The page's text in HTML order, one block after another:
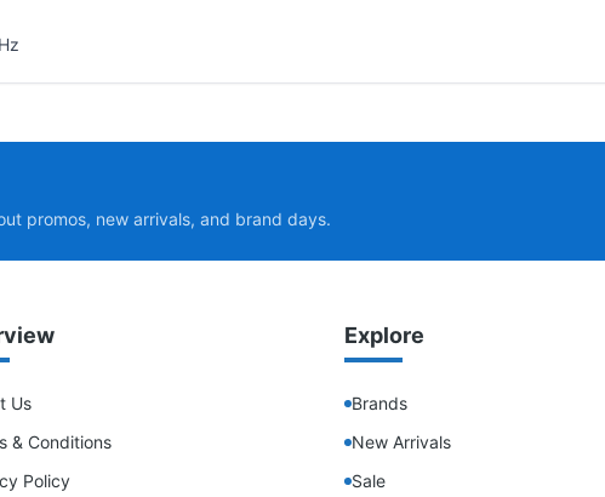
promos, new arrivals, and brand days.
Us
& Conditions
Policy
Explore
Brands
New Arrivals
Sale